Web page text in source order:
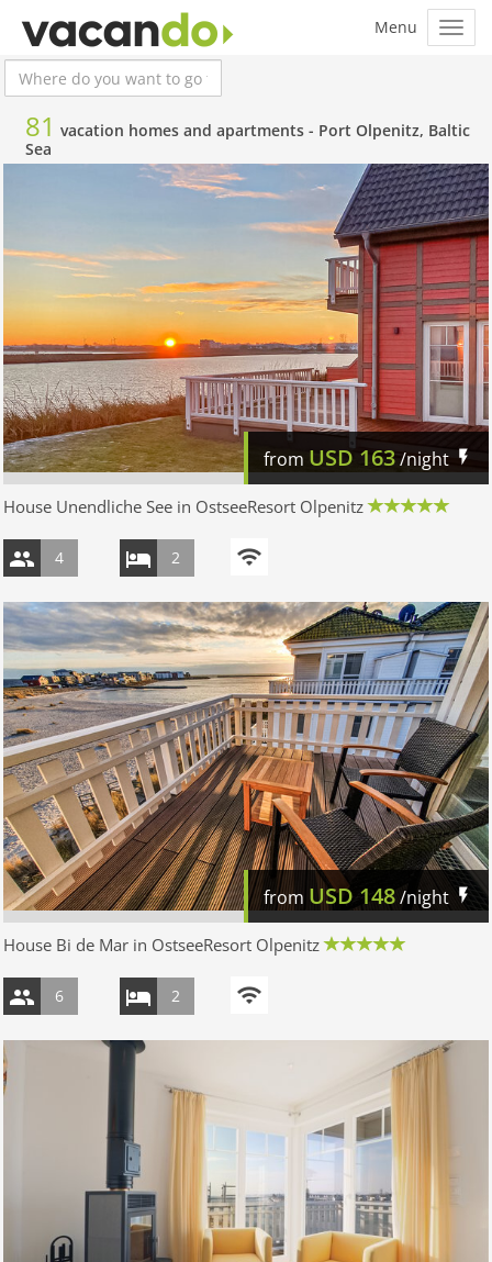
81 vacation homes and apartments - Port Olpenitz, Baltic
Sea
from USD 163/night
House Unendliche See in OstseeResort Olpenitz
4 2
from USD 148/night
House Bi de Mar in OstseeResort Olpenitz
6 2